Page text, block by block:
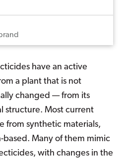
have an active
a plant that is not
changed — from its
structure. Most current
from synthetic materials,
Many of them mimic
with changes in the